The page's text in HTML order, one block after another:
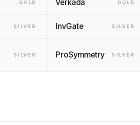
GOLD Verkada GOLD
SILVER InvGate SILVER
SILVER ProSymmetry SILVER